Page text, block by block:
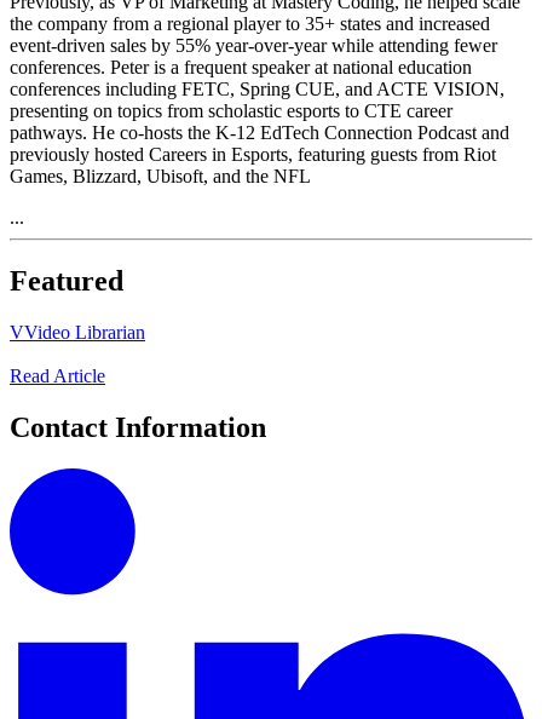
the company from a regional player to 35+ states and increased
event-driven sales by 55% year-over-year while attending fewer
conferences. Peter is a frequent speaker at national education
conferences including FETC, Spring CUE, and ACTE VISION,
presenting on topics from scholastic esports to CTE career
pathways. He co-hosts the K-12 EdTech Connection Podcast and
previously hosted Careers in Esports, featuring guests from Riot
Games, Blizzard, Ubisoft, and the NFL
...
Featured
VVideo Librarian
Read Article
Contact Information